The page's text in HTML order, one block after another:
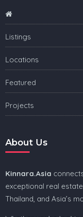
Listings
Locations
Featured
Projects
About Us
Kinnara.Asia
exceptional real
Thailand, and Asia’s